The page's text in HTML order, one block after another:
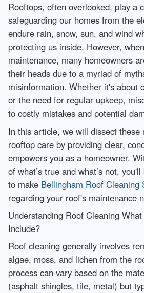
Rooftops, often overlooked, play a
safeguarding our homes from the
endure rain, snow, sun, and wind
protecting us inside. However,
maintenance, many homeowners
their heads due to a myriad of
misinformation. Whether it's about
or the need for regular upkeep,
to costly mistakes and potential
In this article, we will dissect these
rooftop care by providing clear,
empowers you as a homeowner.
of what’s true and what’s not,
to make Bellingham Roof Cleaning
regarding your roof's maintenance
Understanding Roof Cleaning
Include?
Roof cleaning generally involves
algae, moss, and lichen from the
process can vary based on the
(asphalt shingles, tile, metal) but